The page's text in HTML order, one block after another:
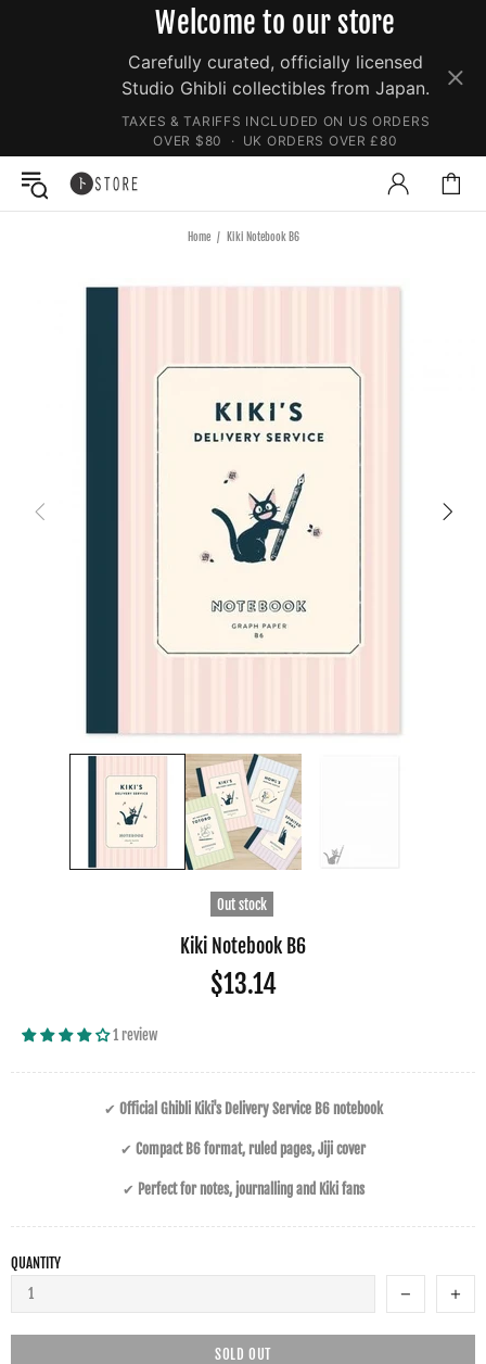
Welcome to our store
Carefully curated, officially licensed
Studio Ghibli collectibles from Japan.
TAXES & TARIFFS INCLUDED ON US ORDERS
OVER $80 · UK ORDERS OVER £80
Home Kiki Notebook B6
Out stock
Kiki Notebook B6
$13.14
1 review
✔ Official Ghibli Kiki's Delivery Service B6 notebook
✔ Compact B6 format, ruled pages, Jiji cover
✔ Perfect for notes, journalling and Kiki fans
QUANTITY
SOLD OUT